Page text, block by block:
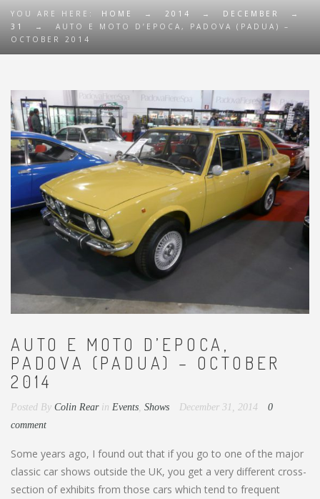
YOU ARE HERE: HOME → 2014 → DECEMBER
→
31
→
AUTO E MOTO D’EPOCA, PADOVA (PADUA) –
OCTOBER 2014
AUTO E MOTO D’EPOCA,
PADOVA (PADUA) – OCTOBER
2014
Posted By Colin Rear in Events Shows December 31, 2014
0
comment
Some years ago, I found out that if you go to one of the major
classic car shows outside the UK, you get a very different cross-
section of exhibits from those cars which tend to frequent